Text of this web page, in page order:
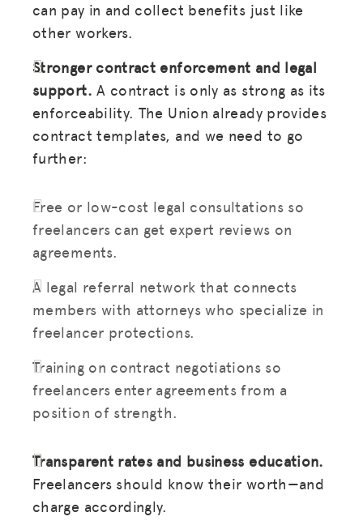
BLOG
GET INSURANCE
DONATE
LOG IN
can pay in and collect benefits just like
other workers.
Stronger contract enforcement and legal
support. A contract is only as strong as its
enforceability. The Union already provides
contract templates, and we need to go
further:
Free or low-cost legal consultations so
freelancers can get expert reviews on
agreements.
A legal referral network that connects
members with attorneys who specialize in
freelancer protections.
Training on contract negotiations so
freelancers enter agreements from a
position of strength.
Transparent rates and business education.
Freelancers should know their worth—and
charge accordingly.